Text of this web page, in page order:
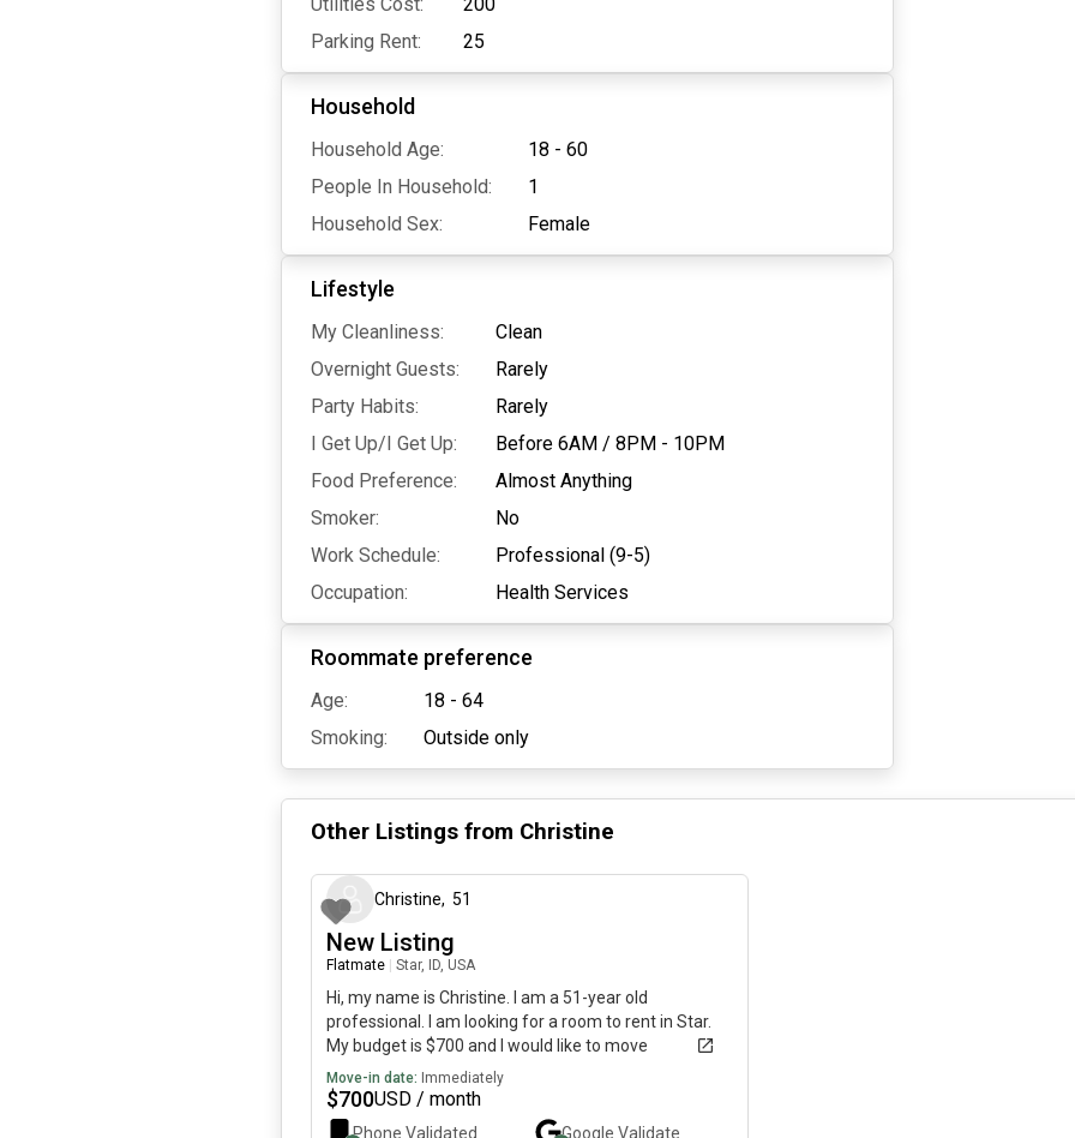
Parking Rent:
25
Household
Household Age:
18 - 60
People In Household:
1
Household Sex:
Female
Lifestyle
My Cleanliness:
Clean
Overnight Guests:
Rarely
Party Habits:
Rarely
I Get Up/I Get Up:
Before 6AM / 8PM - 10PM
Food Preference:
Almost Anything
Smoker:
No
Work Schedule:
Professional (9-5)
Occupation:
Health Services
Roommate preference
Age:
18 - 64
Smoking:
Outside only
Other Listings from Christine
Christine, 51
New Listing
Flatmate Star, ID, USA
Hi, my name is Christine. I am a 51-year old
professional. I am looking for a room to rent in Star.
My budget is $700 and I would like to move
immediately.
Move-in date: Immediately
$700USD / month
Phone Validated Google Validate